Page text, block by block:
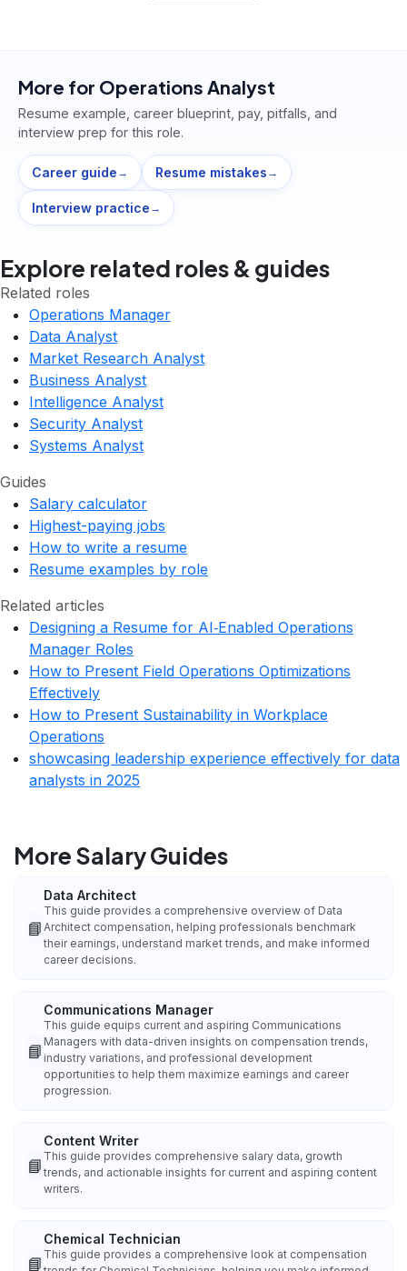
More for Operations Analyst
Resume example, career blueprint, pay, pitfalls, and
interview prep for this role.
Career guide → Resume mistakes →
Interview practice →
Explore related roles & guides
Related roles
Operations Manager
Data Analyst
Market Research Analyst
Business Analyst
Intelligence Analyst
Security Analyst
Systems Analyst
Guides
Salary calculator
Highest-paying jobs
How to write a resume
Resume examples by role
Related articles
Designing a Resume for AI‑Enabled Operations
Manager Roles
How to Present Field Operations Optimizations
Effectively
How to Present Sustainability in Workplace
Operations
showcasing leadership experience effectively for data
analysts in 2025
More Salary Guides
📘
Data Architect
This guide provides a comprehensive overview of Data
Architect compensation, helping professionals benchmark
their earnings, understand market trends, and make informed
career decisions.
📘
Communications Manager
This guide equips current and aspiring Communications
Managers with data-driven insights on compensation trends,
industry variations, and professional development
opportunities to help them maximize earnings and career
progression.
📘
Content Writer
This guide provides comprehensive salary data, growth
trends, and actionable insights for current and aspiring content
writers.
📘
Chemical Technician
This guide provides a comprehensive look at compensation